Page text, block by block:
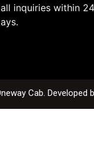
inquiries within
Cab. Developed